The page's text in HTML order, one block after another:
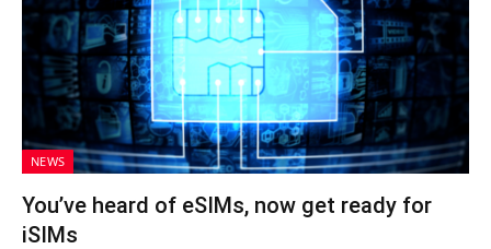
NEWS
You’ve heard of eSIMs, now get ready for
iSIMs